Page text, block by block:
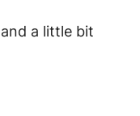
a little bit